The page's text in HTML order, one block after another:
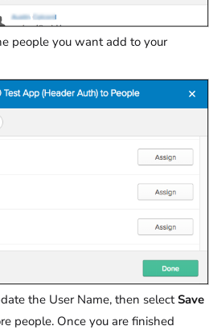
people you want add to your
the User Name, then selectSave
people. Once you are finished